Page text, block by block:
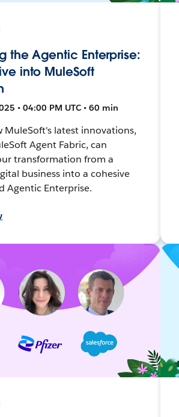
the Agentic Enterprise:
into MuleSoft
• 04:00 PM UTC • 60 min
MuleSoft's latest innovations,
Agent Fabric, can
transformation from a
business into a cohesive
Agentic Enterprise.